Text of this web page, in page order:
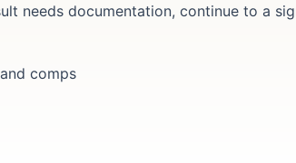
needs documentation, continue to a
comps